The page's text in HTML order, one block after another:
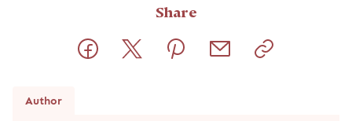
Share
Author